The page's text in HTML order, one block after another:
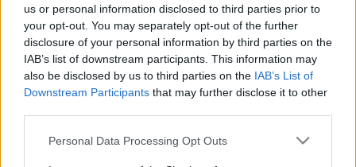
us or personal information disclosed to third parties prior to
your opt-out. You may separately opt-out of the further
disclosure of your personal information by third parties on the
IAB’s list of downstream participants. This information may
also be disclosed by us to third parties on the IAB’s List of
Downstream Participants that may further disclose it to other
Please note that this website/app uses one or more Google
Personal Data Processing Opt Outs